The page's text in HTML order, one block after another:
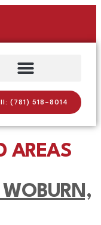
(781) 518-8014
AREAS